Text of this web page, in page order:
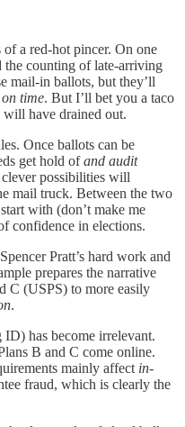
a red-hot pincer. On one
the counting of late-arriving
mail-in ballots, but they’ll
on time. But I’ll bet you a taco
have drained out.
Once ballots can be
get hold ofand audit
possibilities will
mail truck. Between the two
with (don’t make me
confidence in elections.
Pratt’s hard work and
prepares the narrative
C (USPS) to more easily
.
has become irrelevant.
B and C come online.
mainly affect in-
fraud, which is clearly the